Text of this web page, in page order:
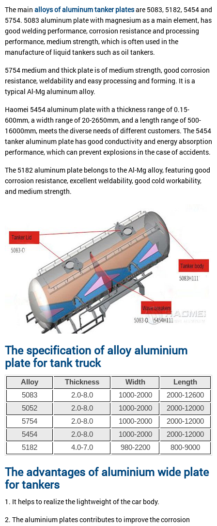
The main alloys of aluminum tanker platesare 5083, 5182, 5454 and
5754. 5083 aluminum plate with magnesium as a main element, has
good welding performance, corrosion resistance and processing
performance, medium strength, which is often used in the
manufacture of liquid tankers such as oil tankers.
5754 medium and thick plate is of medium strength, good corrosion
resistance, weldability and easy processing and forming. It is a
typical Al-Mg aluminum alloy.
Haomei 5454 aluminum plate with a thickness range of 0.15-
600mm, a width range of 20-2650mm, and a length range of 500-
16000mm, meets the diverse needs of different customers. The 5454
tanker aluminum plate has good conductivity and energy absorption
performance, which can prevent explosions in the case of accidents.
The 5182 aluminum plate belongs to the Al-Mg alloy, featuring good
corrosion resistance, excellent weldability, good cold workability,
and medium strength.
The specification of alloy aluminium
plate for tank truck
Alloy Thickness Width
Length
5083
2.0-8.0 1000-2000
2000-12600
5052
2.0-8.0 1000-2000
2000-12000
5754
2.0-8.0 1000-2000
2000-12000
5454
2.0-8.0 1000-2000
2000-12000
5182
4.0-7.0 980-2200 800-9000
The advantages of aluminium wide plate
for tankers
1. It helps to realize the lightweight of the car body.
2. The aluminium plates contributes to improve the corrosion